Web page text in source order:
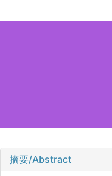
摘要/Abstract